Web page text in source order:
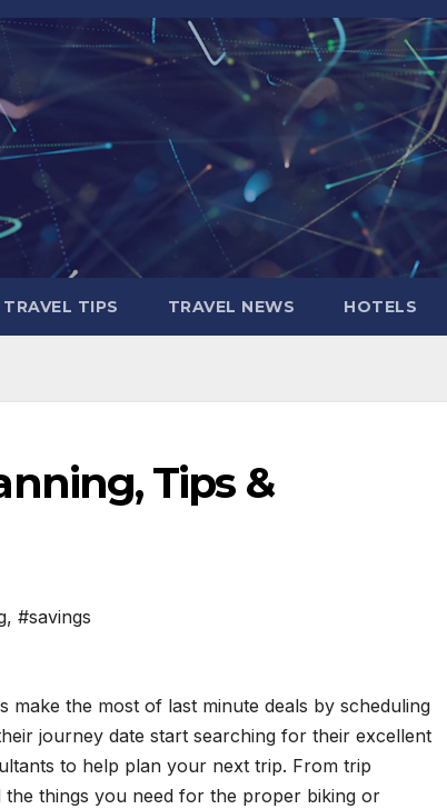
TRAVEL TIPS TRAVEL NEWS HOTELS
Tips &
, #savings
make the most of last minute deals by scheduling
journey date start searching for their excellent
to help plan your next trip. From trip
things you need for the proper biking or